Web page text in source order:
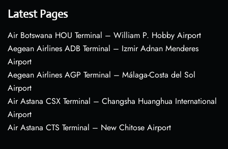
Latest Pages
Air Botswana HOU Terminal – William P. Hobby Airport
Aegean Airlines ADB Terminal – Izmir Adnan Menderes
Airport
Aegean Airlines AGP Terminal – Málaga-Costa del Sol
Airport
Air Astana CSX Terminal – Changsha Huanghua International
Airport
Air Astana CTS Terminal – New Chitose Airport